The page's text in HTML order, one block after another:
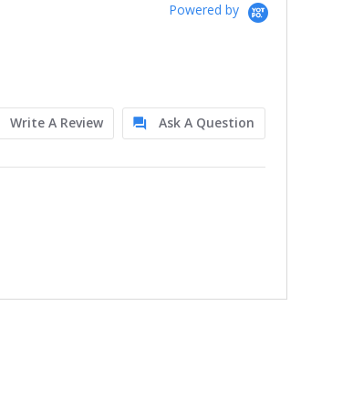
Powered by
Write A Review
Ask A Question